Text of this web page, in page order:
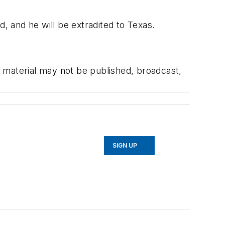
and he will be extradited to Texas.
may not be published, broadcast,
SIGN UP